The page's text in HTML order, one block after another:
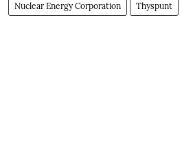
Nuclear Energy Corporation Thyspunt